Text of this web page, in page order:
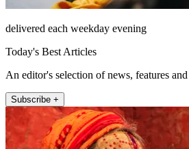
delivered each weekday evening
Today's Best Articles
An editor's selection of news, features
Subscribe +